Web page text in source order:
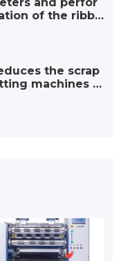
and perfor
of the ribbo
machine
the scrap
machines b